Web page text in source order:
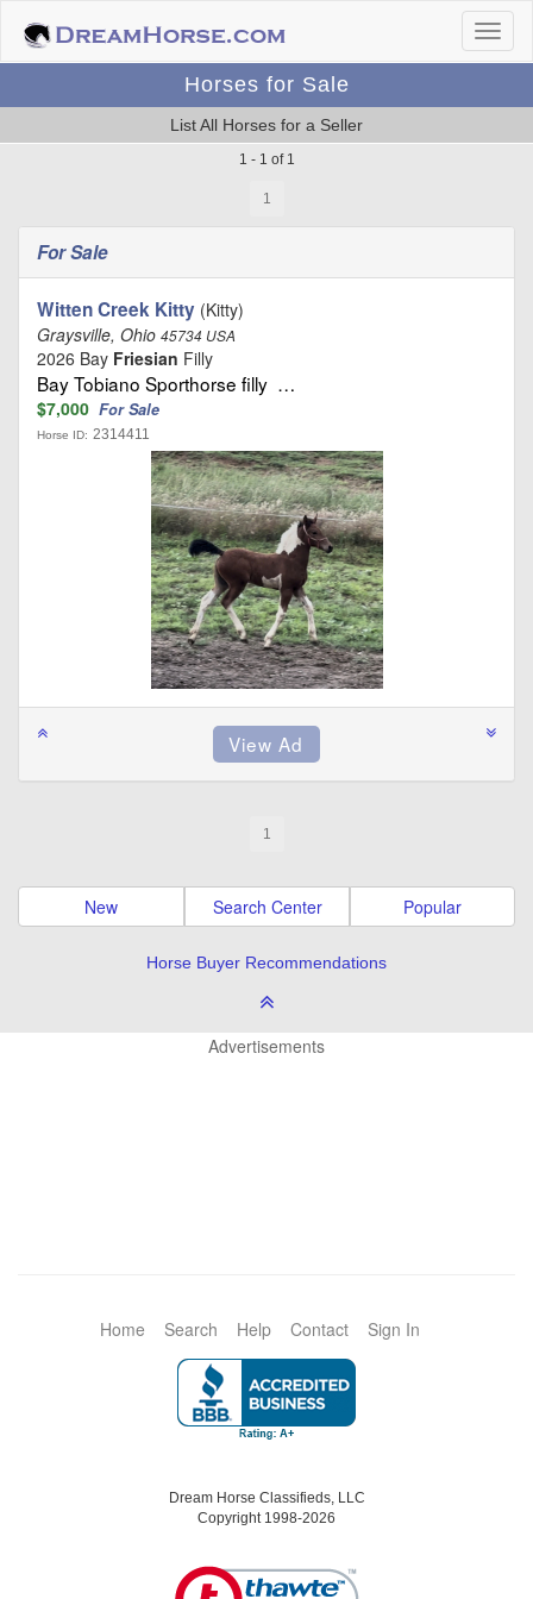
Horses for Sale
List All Horses for a Seller
1 - 1 of 1
1
For Sale
Witten Creek Kitty (Kitty)
Graysville, Ohio 45734 USA
2026 Bay Friesian Filly
Bay Tobiano Sporthorse filly …
$7,000 For Sale
Horse ID: 2314411
1
New Search Center Popular
Horse Buyer Recommendations
Advertisements
Home Search Help Contact Sign In
Dream Horse Classifieds, LLC
Copyright 1998-2026